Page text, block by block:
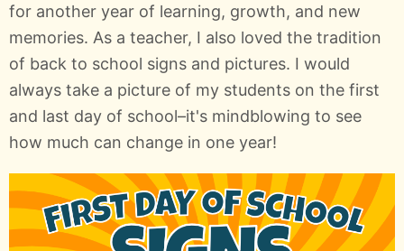
for another year of learning, growth, and new
memories. As a teacher, I also loved the tradition
of back to school signs and pictures. I would
always take a picture of my students on the first
and last day of school–it's mindblowing to see
how much can change in one year!